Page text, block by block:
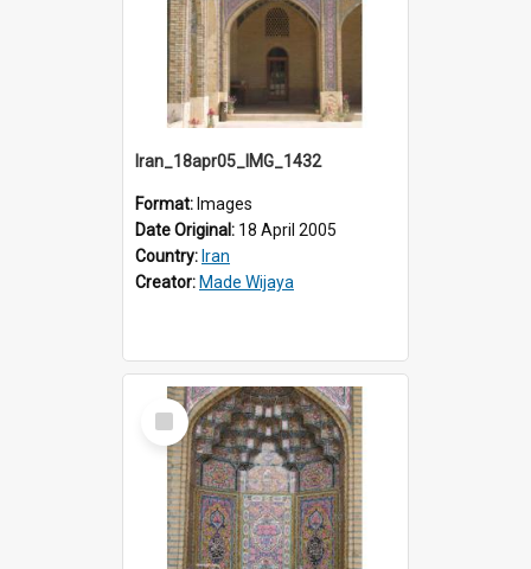
Iran_18apr05_IMG_1432
Format: Images
Date Original: 18 April 2005
Country: Iran
Creator: Made Wijaya
Select
Item